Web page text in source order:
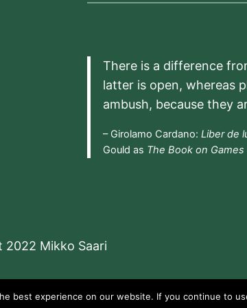
There is a difference
latter is open, whereas
ambush, because they
– Girolamo Cardano: Liber de
Gould as The Book on
2022 Mikko Saari
best experience on our website. If you continue to